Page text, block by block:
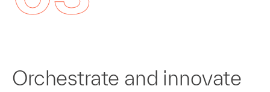
Orchestrate and innovate